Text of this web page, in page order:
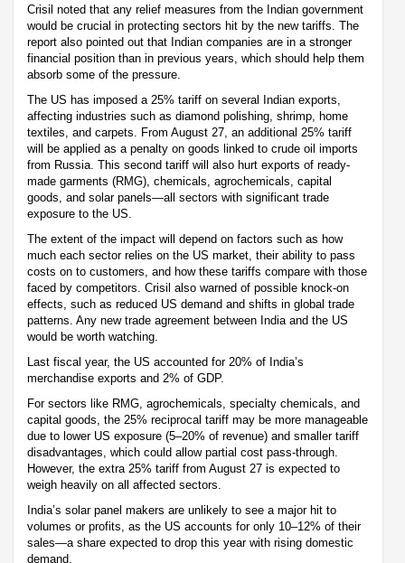
Crisil noted that any relief measures from the Indian government
would be crucial in protecting sectors hit by the new tariffs. The
report also pointed out that Indian companies are in a stronger
financial position than in previous years, which should help them
absorb some of the pressure.
The US has imposed a 25% tariff on several Indian exports,
affecting industries such as diamond polishing, shrimp, home
textiles, and carpets. From August 27, an additional 25% tariff
will be applied as a penalty on goods linked to crude oil imports
from Russia. This second tariff will also hurt exports of ready-
made garments (RMG), chemicals, agrochemicals, capital
goods, and solar panels—all sectors with significant trade
exposure to the US.
The extent of the impact will depend on factors such as how
much each sector relies on the US market, their ability to pass
costs on to customers, and how these tariffs compare with those
faced by competitors. Crisil also warned of possible knock-on
effects, such as reduced US demand and shifts in global trade
patterns. Any new trade agreement between India and the US
would be worth watching.
Last fiscal year, the US accounted for 20% of India’s
merchandise exports and 2% of GDP.
For sectors like RMG, agrochemicals, specialty chemicals, and
capital goods, the 25% reciprocal tariff may be more manageable
due to lower US exposure (5–20% of revenue) and smaller tariff
disadvantages, which could allow partial cost pass-through.
However, the extra 25% tariff from August 27 is expected to
weigh heavily on all affected sectors.
India’s solar panel makers are unlikely to see a major hit to
volumes or profits, as the US accounts for only 10–12% of their
sales—a share expected to drop this year with rising domestic
demand.